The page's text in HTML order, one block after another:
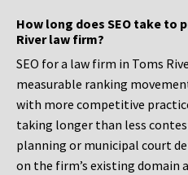
How long does SEO take to
River law firm?
SEO for a law firm in Toms
measurable ranking
with more competitive
taking longer than less
planning or municipal court
on the firm’s existing domain